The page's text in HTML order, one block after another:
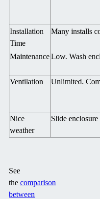
Installation
Time
Many installs
MaintenanceLow. Wash
Ventilation Unlimited.
Nice
weather
Slide
See
the comparison
between